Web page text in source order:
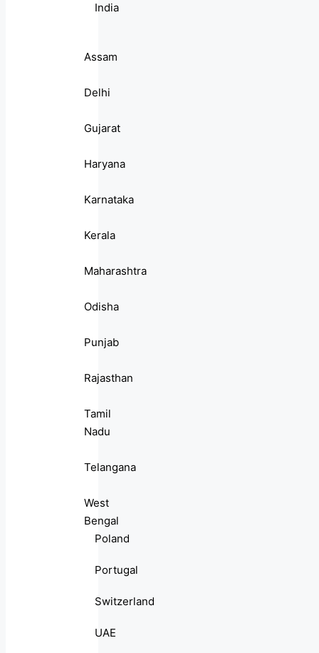
India
Assam
Delhi
Gujarat
Haryana
Karnataka
Kerala
Maharashtra
Odisha
Punjab
Rajasthan
Tamil
Nadu
Telangana
West
Bengal
Poland
Portugal
Switzerland
UAE